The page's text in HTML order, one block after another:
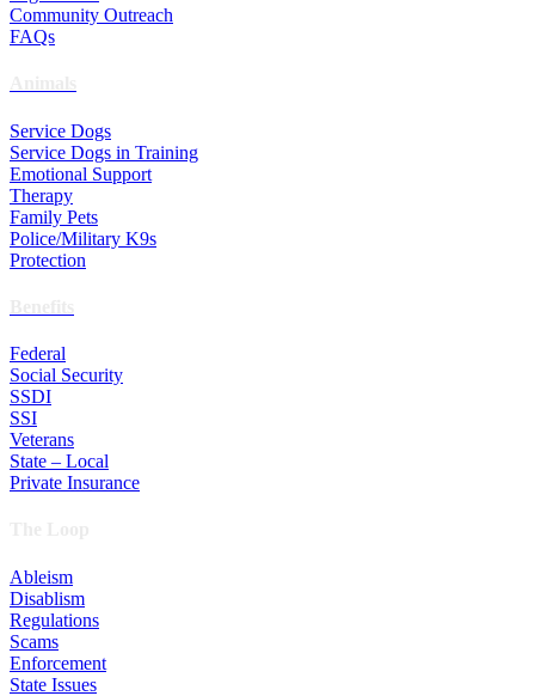
Community Outreach
FAQs
Service Dogs
Service Dogs in Training
Emotional Support
Therapy
Family Pets
Police/Military K9s
Protection
Federal
Social Security
SSDI
SSI
Veterans
State – Local
Private Insurance
Ableism
Disablism
Regulations
Scams
Enforcement
State Issues